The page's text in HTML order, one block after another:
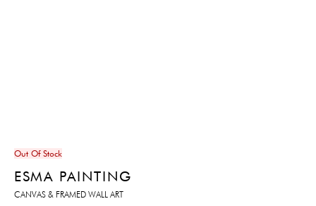
Out Of Stock
ESMA PAINTING
CANVAS & FRAMED WALL ART